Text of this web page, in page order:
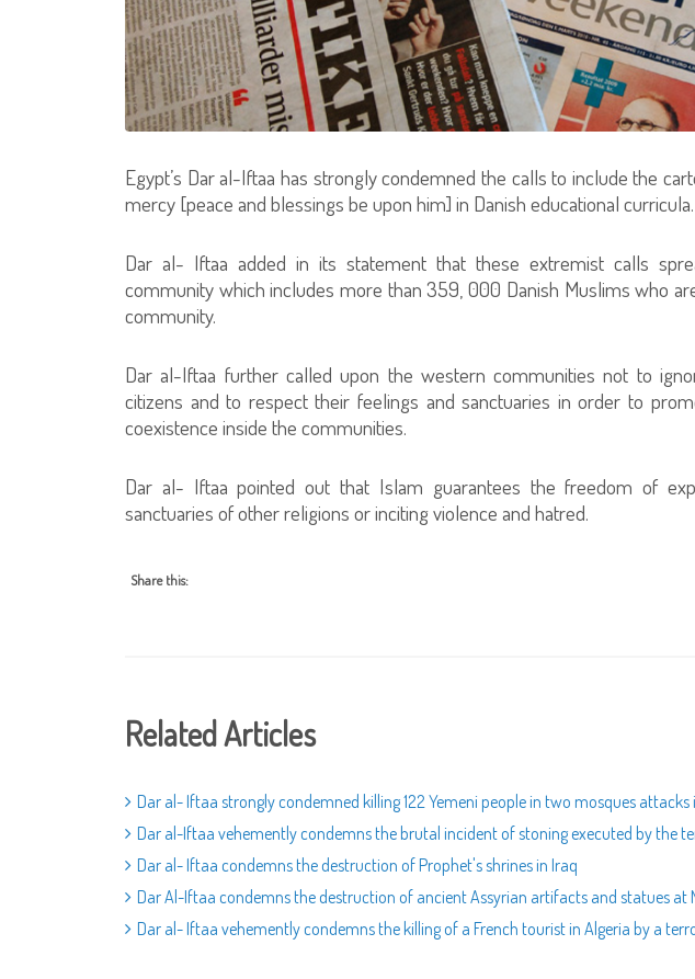
Egypt’s Dar al-Iftaa has strongly condemned the calls to include the
mercy [peace and blessings be upon him] in Danish educational curricula.
Dar al- Iftaa added in its statement that these extremist calls
community which includes more than 359, 000 Danish Muslims who
community.
Dar al-Iftaa further called upon the western communities not to
citizens and to respect their feelings and sanctuaries in order to
coexistence inside the communities.
Dar al- Iftaa pointed out that Islam guarantees the freedom of
sanctuaries of other religions or inciting violence and hatred.
Share this:
Related Articles
Dar al- Iftaa strongly condemned killing 122 Yemeni people in two mosques attacks
Dar al-Iftaa vehemently condemns the brutal incident of stoning executed by the
Dar al- Iftaa condemns the destruction of Prophet's shrines in Iraq
Dar Al-Iftaa condemns the destruction of ancient Assyrian artifacts and statues at
Dar al- Iftaa vehemently condemns the killing of a French tourist in Algeria by a